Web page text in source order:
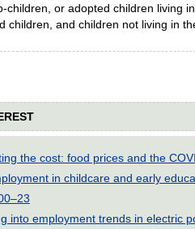
or adopted children living
and children not living in
the cost: food prices and the
in childcare and early
into employment trends in electric